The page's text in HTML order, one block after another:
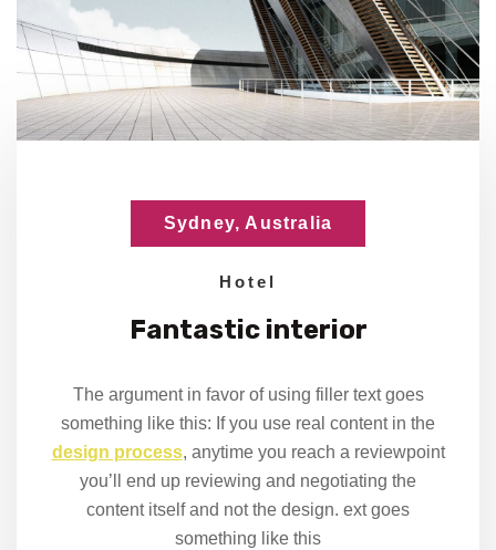
Sydney, Australia
Hotel
Fantastic interior
The argument in favor of using filler text goes
something like this: If you use real content in the
design process, anytime you reach a reviewpoint
you’ll end up reviewing and negotiating the
content itself and not the design. ext goes
something like this